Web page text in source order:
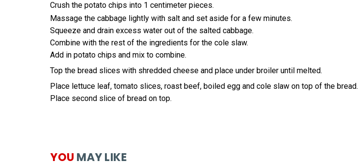
Crush the potato chips into 1 centimeter pieces.
Massage the cabbage lightly with salt and set aside for a few minutes.
Squeeze and drain excess water out of the salted cabbage.
Combine with the rest of the ingredients for the cole slaw.
Add in potato chips and mix to combine.
Top the bread slices with shredded cheese and place under broiler until melted.
Place lettuce leaf, tomato slices, roast beef, boiled egg and cole slaw on top of the bread.
Place second slice of bread on top.
YOU MAY LIKE